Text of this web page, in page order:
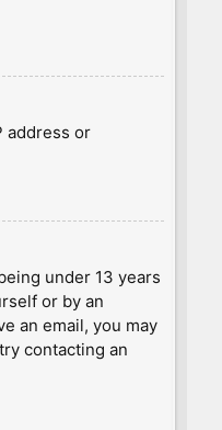
address or
under 13 years
or by an
an email, you may
contacting an